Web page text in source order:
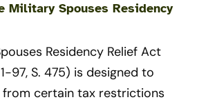
Military Spouses Residency
Residency Relief Act
97, S. 475) is designed to
certain tax restrictions